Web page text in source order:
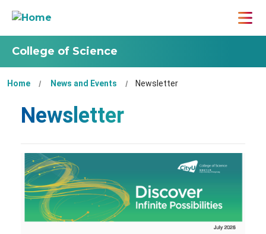
College of Science
Home News and Events Newsletter
Newsletter